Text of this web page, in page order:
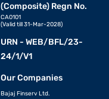
(Composite) Regn No.
CA0101
(Valid till 31-Mar-2028)
URN - WEB/BFL/23-
24/1/V1
Our Companies
Bajaj Finserv Ltd.